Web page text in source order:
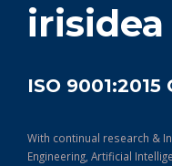
irisidea
ISO
With continual research &
Engineering, Artificial